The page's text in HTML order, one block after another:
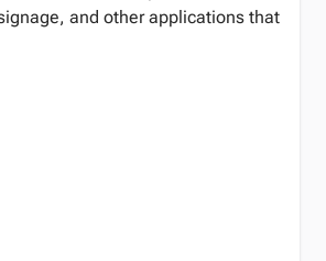
and other applications that